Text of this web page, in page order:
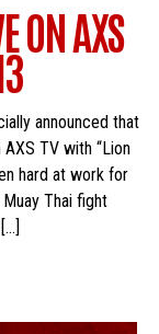
ON AXS
announced that
TV with “Lion
hard at work for
Thai fight